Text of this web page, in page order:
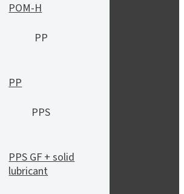
POM-H
PP
PP
PPS
PPS GF + solid
lubricant